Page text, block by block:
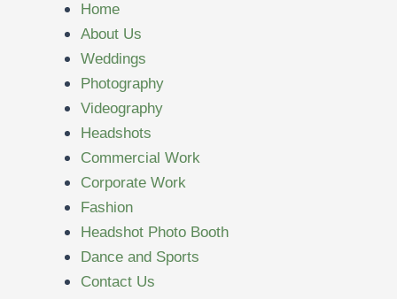
Home
About Us
Weddings
Photography
Videography
Headshots
Commercial Work
Corporate Work
Fashion
Headshot Photo Booth
Dance and Sports
Contact Us